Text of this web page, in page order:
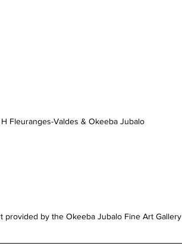
Fleuranges-Valdes & Okeeba Jubalo
provided by the Okeeba Jubalo Fine Art Gallery